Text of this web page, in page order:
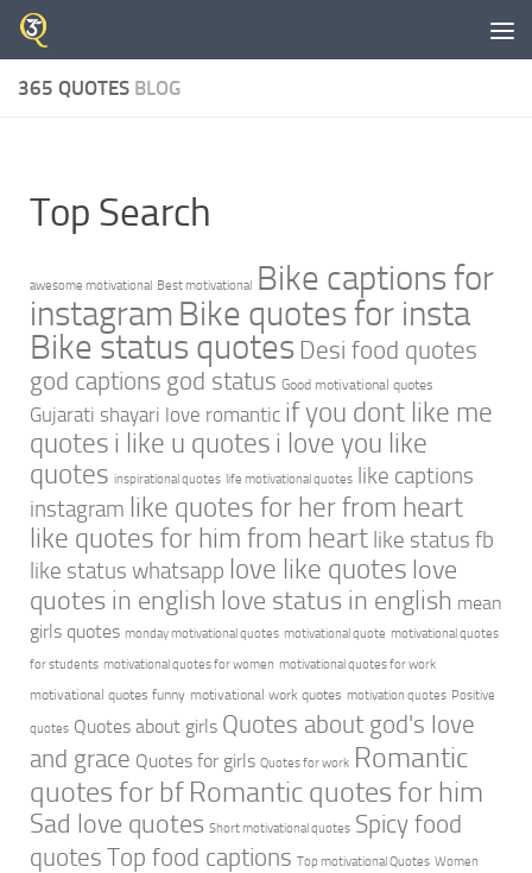
Skip to content
365 QUOTES BLOG
Top Search
awesome motivational Best motivational Bike captions for
instagram Bike quotes for insta
Bike status quotes Desi food quotes
god captions god status Good motivational quotes
Gujarati shayari love romantic if you dont like me
quotes i like u quotes i love you like
quotes inspirational quotes life motivational quotes like captions
instagram like quotes for her from heart
like quotes for him from heart like status fb
like status whatsapp love like quotes love
quotes in english love status in english mean
girls quotes monday motivational quotes motivational quote motivational quotes
for students motivational quotes for women motivational quotes for work
motivational quotes funny motivational work quotes motivation quotes Positive
quotes Quotes about girls Quotes about god's love
and grace Quotes for girls Quotes for work Romantic
quotes for bf Romantic quotes for him
Sad love quotes Short motivational quotes Spicy food
quotes Top food captions Top motivational Quotes Women